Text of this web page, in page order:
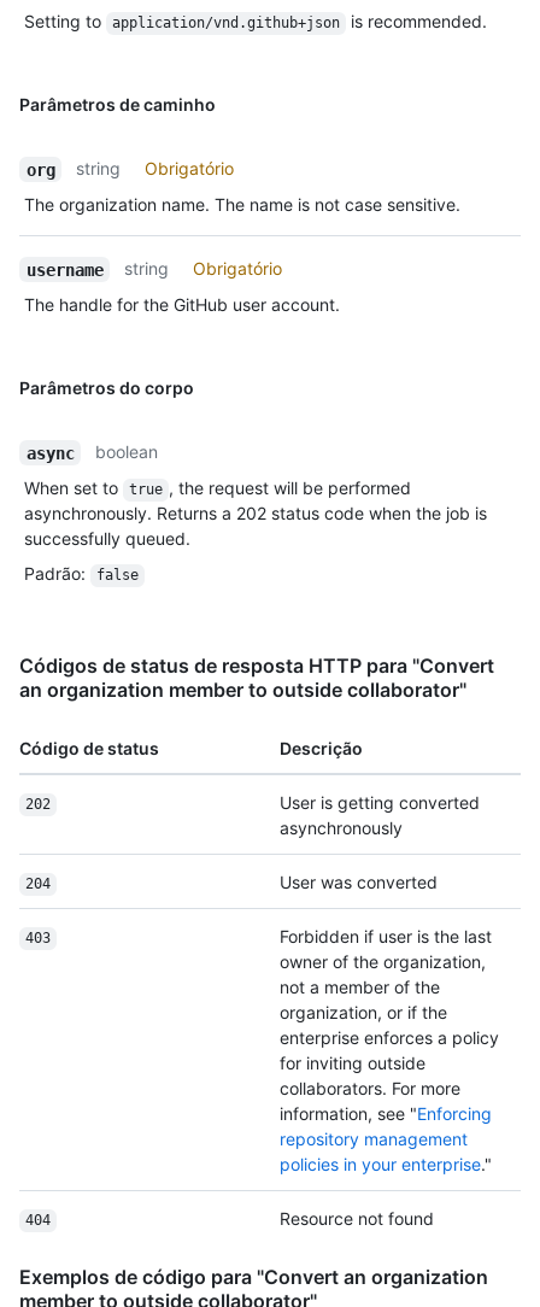
Setting to
application/vnd.github+json is recommended.
Parâmetros de caminho
org string
Obrigatório
The organization name. The name is not case sensitive.
username string
Obrigatório
The handle for the GitHub user account.
Parâmetros do corpo
async
boolean
When set to
true , the request will be performed
asynchronously. Returns a 202 status code when the job is
successfully queued.
Padrão: false
Códigos de status de resposta HTTP para "Convert
an organization member to outside collaborator"
Código de status Descrição
202
User is getting converted
asynchronously
204 User was converted
403
Forbidden if user is the last
owner of the organization,
not a member of the
organization, or if the
enterprise enforces a policy
for inviting outside
collaborators. For more
information, see "Enforcing
repository management
policies in your enterprise."
404 Resource not found
Exemplos de código para "Convert an organization
member to outside collaborator"